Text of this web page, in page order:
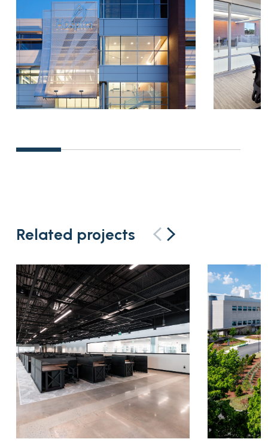
Related projects